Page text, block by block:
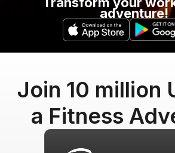
adventure!
Join 10 million
a Fitness